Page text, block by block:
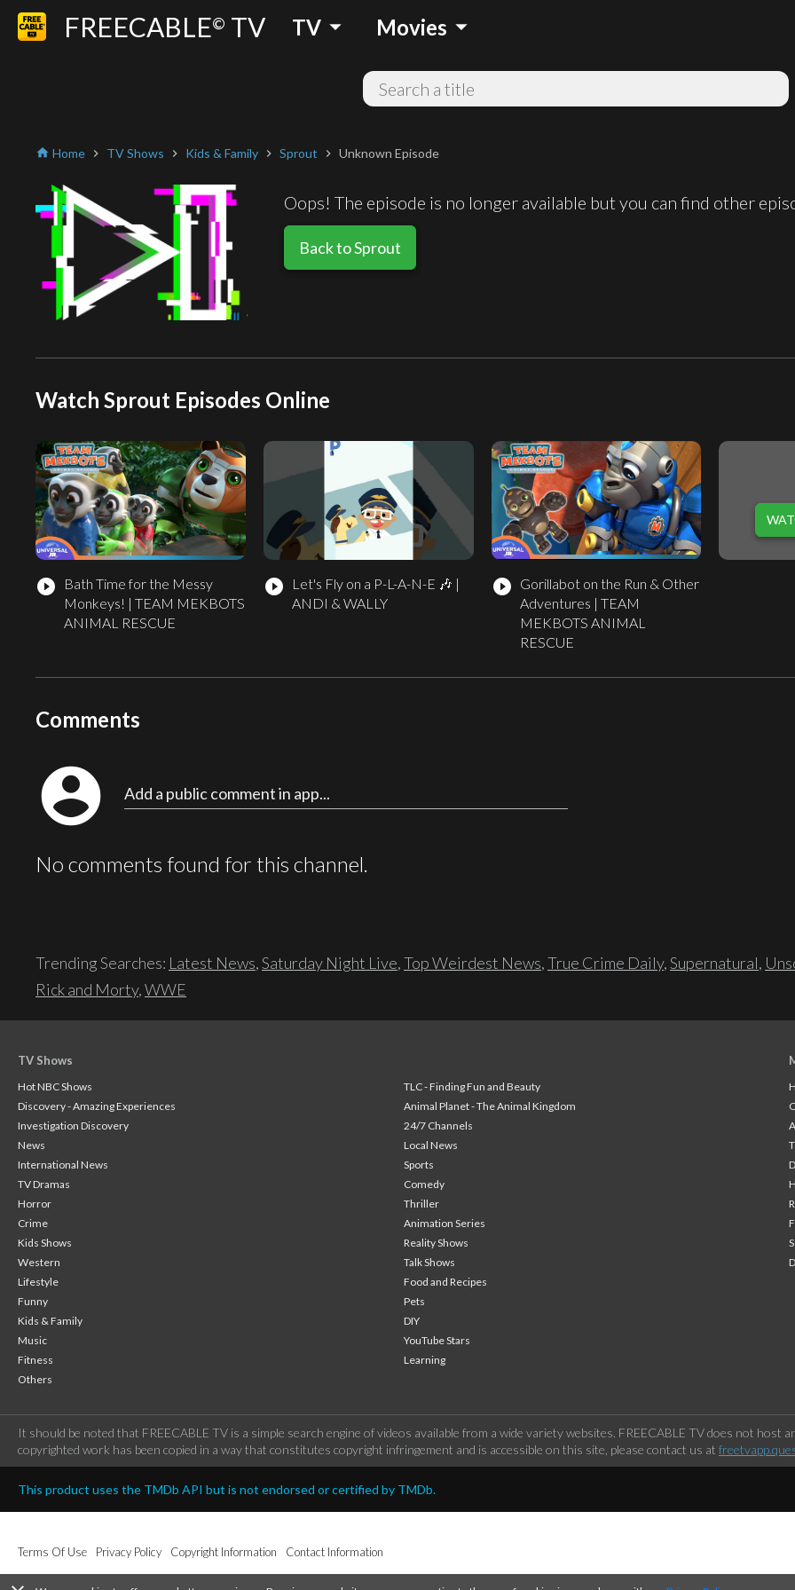
FREECABLE© TV TV arrow_drop_down Movies arrow_drop_down
home Home chevron_right TV Shows chevron_right Kids & Family chevron_right Sprout chevron_right Unknown Episode
Oops! The episode is no longer available but you can find other
Back to Sprout
Watch Sprout Episodes Online
play_circle_filled
Bath Time for the Messy
Monkeys! | TEAM MEKBOTS
ANIMAL RESCUE
play_circle_filled
Let's Fly on a P-L-A-N-E 🎶 |
ANDI & WALLY
play_circle_filled Gorillabot on the Run & Other
Adventures | TEAM
MEKBOTS ANIMAL
RESCUE
Comments
account_circle Add a public comment in app...
No comments found for this channel.
Trending Searches: Latest News,Saturday Night Live,Top Weirdest News,True Crime Daily,Supernatural,
Rick and Morty,WWE
TV Shows
Hot NBC Shows
TLC - Finding Fun and Beauty
Discovery - Amazing Experiences
Animal Planet - The Animal Kingdom
Investigation Discovery
24/7 Channels
News
Local News
International News
Sports
TV Dramas
Comedy
Horror
Thriller
Crime
Animation Series
Kids Shows
Reality Shows
Western
Talk Shows
Lifestyle
Food and Recipes
Funny
Pets
Kids & Family
DIY
Music
YouTube Stars
Fitness
Learning
Others
It should be noted that FREECABLE TV is a simple search engine of videos available from a wide variety websites. FREECABLE TV does not
copyrighted work has been copied in a way that constitutes copyright infringement and is accessible on this site, please contact us at
This product uses the TMDb API but is not endorsed or certified by TMDb.
Terms Of Use Privacy Policy Copyright Information Contact Information